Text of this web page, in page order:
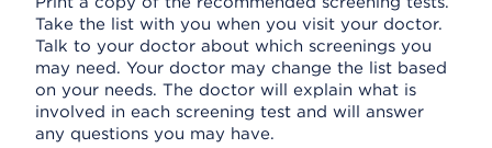
Take the list with you when you visit your doctor.
Talk to your doctor about which screenings you
may need. Your doctor may change the list based
on your needs. The doctor will explain what is
involved in each screening test and will answer
any questions you may have.